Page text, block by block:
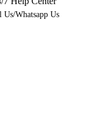
Us/Whatsapp Us